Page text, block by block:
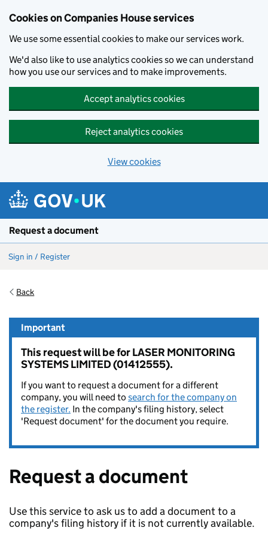
Cookies on Companies House services
We use some essential cookies to make our services work.
We'd also like to use analytics cookies so we can understand
how you use our services and to make improvements.
Accept analytics cookies
Reject analytics cookies
View cookies
Request a document
Sign in / Register
Back
Important
This request will be for LASER MONITORING
SYSTEMS LIMITED (01412555).
If you want to request a document for a different
company, you will need to search for the company on
the register. In the company's filing history, select
'Request document' for the document you require.
Request a document
Use this service to ask us to add a document to a
company's filing history if it is not currently available.